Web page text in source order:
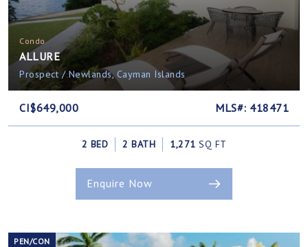
Condo
ALLURE
Prospect / Newlands, Cayman Islands
CI$649,000 MLS#: 418471
2 BED 2 BATH 1,271 SQ FT
Enquire Now
PEN/CON